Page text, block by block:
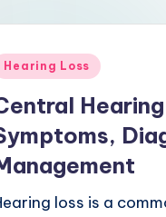
Hearing Loss
loss is a